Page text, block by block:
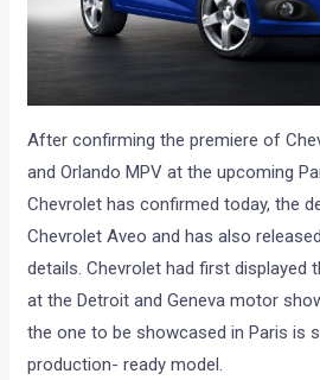
After confirming the premiere of
and Orlando MPV at the upcoming
Chevrolet has confirmed today, the
Chevrolet Aveo and has also
details. Chevrolet had first displayed
at the Detroit and Geneva motor
the one to be showcased in Paris is
production- ready model.